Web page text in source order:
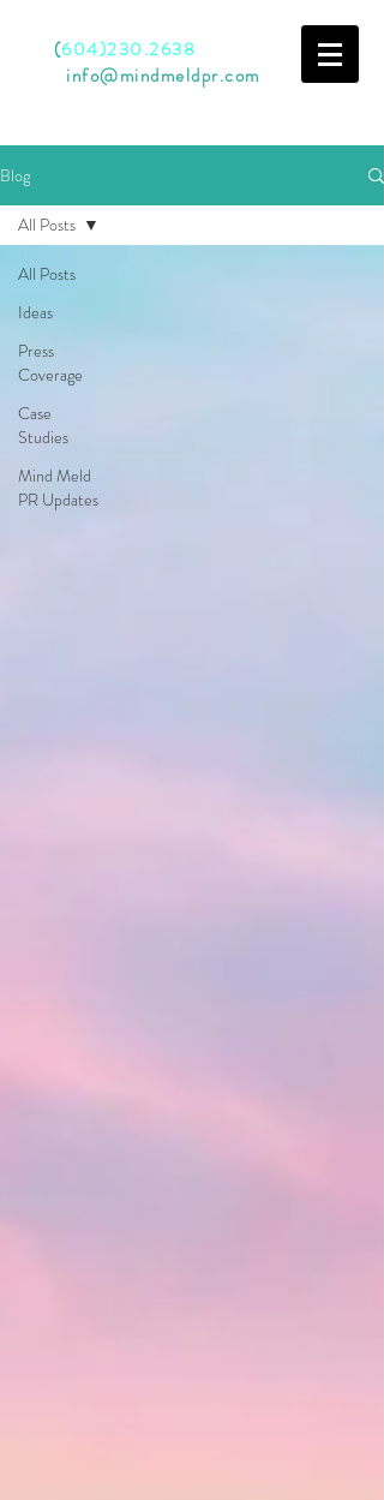
(604)230.2638
info@mindmeldpr.com
Blog
All Posts
Ideas
Press
Coverage
Case
Studies
Mind Meld
PR Updates
All Posts